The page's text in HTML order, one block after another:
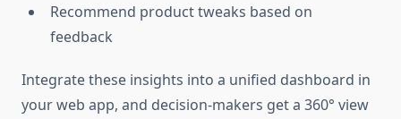
Recommend product tweaks based on
feedback
Integrate these insights into a unified dashboard in
yourweb app, and decision-makers get a 360° view